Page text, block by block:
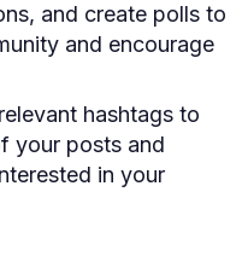
and create polls to
and encourage
hashtags to
your posts and
in your